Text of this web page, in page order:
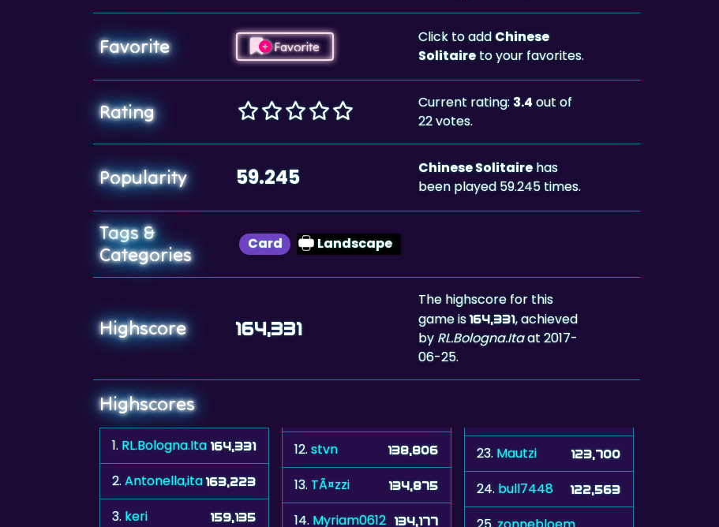
Favorite Favorite
Click to addChinese
Solitaireto your favorites.
Rating Current rating: 3.4out of
22 votes.
Popularity 59.245 Chinese Solitairehas
been played 59.245 times.
Tags &
Categories
Card Landscape
Highscore 164,331
The highscore for this
game is164,331, achieved
by RL.Bologna.Itaat 2017-
06-25.
Highscores
1. RL.Bologna.Ita 164,331
2.Antonella,ita 163,223
3. keri 159,135
12.stvn 138,806
13. TÃ¤zzi 134,875
14. Myriam0612 134,177
23. Mautzi 123,700
24. bull7448 122,563